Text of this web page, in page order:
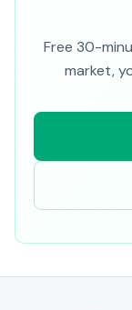
Free 30-
market,